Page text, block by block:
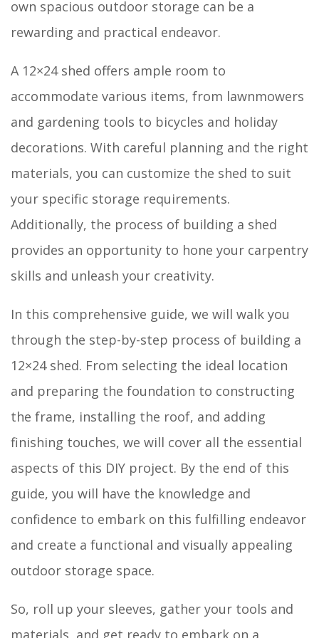
own spacious outdoor storage can be a
rewarding and practical endeavor.
A 12×24 shed offers ample room to
accommodate various items, from lawnmowers
and gardening tools to bicycles and holiday
decorations. With careful planning and the right
materials, you can customize the shed to suit
your specific storage requirements.
Additionally, the process of building a shed
provides an opportunity to hone your carpentry
skills and unleash your creativity.
In this comprehensive guide, we will walk you
through the step-by-step process of building a
12×24 shed. From selecting the ideal location
and preparing the foundation to constructing
the frame, installing the roof, and adding
finishing touches, we will cover all the essential
aspects of this DIY project. By the end of this
guide, you will have the knowledge and
confidence to embark on this fulfilling endeavor
and create a functional and visually appealing
outdoor storage space.
So, roll up your sleeves, gather your tools and
materials, and get ready to embark on a